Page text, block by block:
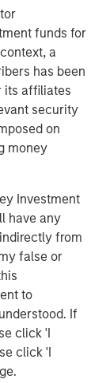
funds for
a
has been
its affiliates
security
on
money
Investment
have any
from
false or
to
If
click 'I
click 'I
the
into
Today,
in the Buffalo
stores in the
in the
as chief
Family
where
the
at Ahold from
held senior
Carolina
Coast. Mr.
He earned
Equity in